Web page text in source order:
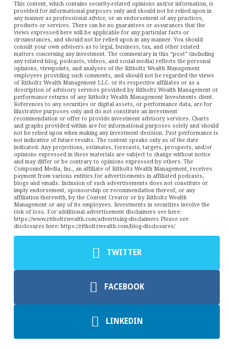
This content, which contains security-related opinions and/or information, is
provided for informational purposes only and should not be relied upon in
any manner as professional advice, or an endorsement of any practices,
products or services. There can be no guarantees or assurances that the
views expressed here will be applicable for any particular facts or
circumstances, and should not be relied upon in any manner. You should
consult your own advisers as to legal, business, tax, and other related
matters concerning any investment. The commentary in this “post” (including
any related blog, podcasts, videos, and social media) reflects the personal
opinions, viewpoints, and analyses of the Ritholtz Wealth Management
employees providing such comments, and should not be regarded the views
of Ritholtz Wealth Management LLC. or its respective affiliates or as a
description of advisory services provided by Ritholtz Wealth Management or
performance returns of any Ritholtz Wealth Management Investments client.
References to any securities or digital assets, or performance data, are for
illustrative purposes only and do not constitute an investment
recommendation or offer to provide investment advisory services. Charts
and graphs provided within are for informational purposes solely and should
not be relied upon when making any investment decision. Past performance is
not indicative of future results. The content speaks only as of the date
indicated. Any projections, estimates, forecasts, targets, prospects, and/or
opinions expressed in these materials are subject to change without notice
and may differ or be contrary to opinions expressed by others. The
Compound Media, Inc., an affiliate of Ritholtz Wealth Management, receives
payment from various entities for advertisements in affiliated podcasts,
blogs and emails. Inclusion of such advertisements does not constitute or
imply endorsement, sponsorship or recommendation thereof, or any
affiliation therewith, by the Content Creator or by Ritholtz Wealth
Management or any of its employees. Investments in securities involve the
risk of loss. For additional advertisement disclaimers see here:
https://www.ritholtzwealth.com/advertising-disclaimers Please see
disclosures here: https://ritholtzwealth.com/blog-disclosures/
TWITTER
FACEBOOK
LINKEDIN